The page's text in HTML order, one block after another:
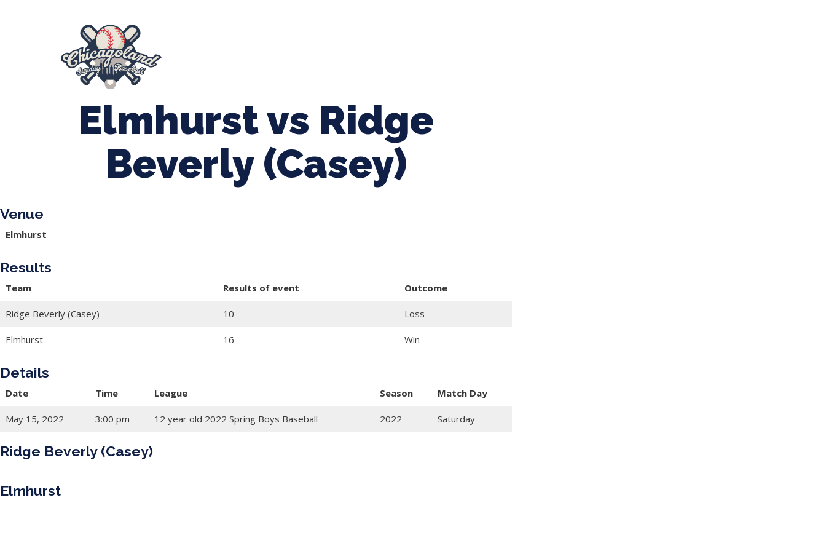
Elmhurst vs Ridge
Beverly (Casey)
Venue
Elmhurst
Results
Team Results of event Outcome
Ridge Beverly (Casey) 10 Loss
Elmhurst 16 Win
Details
Date Time League Season Match Day
May 15, 2022 3:00 pm 12 year old 2022 Spring Boys Baseball 2022 Saturday
Ridge Beverly (Casey)
Elmhurst